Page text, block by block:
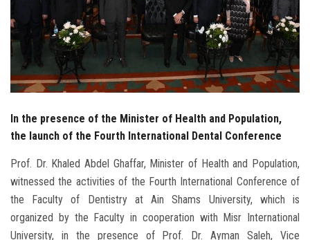
Employees
Visitors
In the presence of the Minister of Health and Population,
the launch of the Fourth International Dental Conference
Prof. Dr. Khaled Abdel Ghaffar, Minister of Health and Population,
witnessed the activities of the Fourth International Conference of
the Faculty of Dentistry at Ain Shams University, which is
organized by the Faculty in cooperation with Misr International
University, in the presence of Prof. Dr. Ayman Saleh, Vice